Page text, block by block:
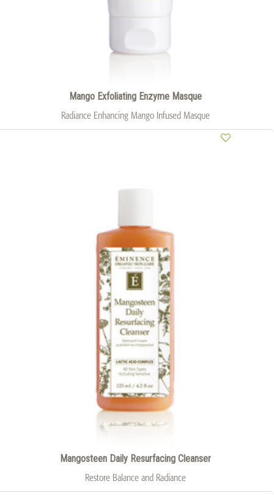
Mango Exfoliating Enzyme Masque
Radiance Enhancing Mango Infused Masque
Mangosteen Daily Resurfacing Cleanser
Restore Balance and Radiance